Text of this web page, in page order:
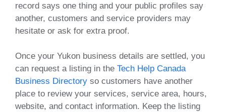
record says one thing and your public profiles say
another, customers and service providers may
hesitate or ask for extra proof.
Once your Yukon business details are settled, you
can request a listing in the Tech Help Canada
Business Directory so customers have another
place to review your services, service area, hours,
website, and contact information. Keep the listing